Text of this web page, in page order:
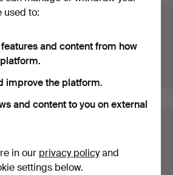
archive of hammered auctions.
instead.
items in Sweden. We have fixed
items.
used to:
and content from how
improve the platform.
and content to you on external
in our privacy policyand
settings below.